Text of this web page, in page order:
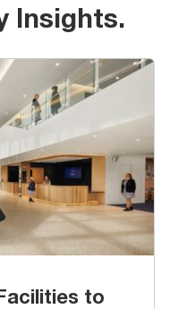
Insights.
to